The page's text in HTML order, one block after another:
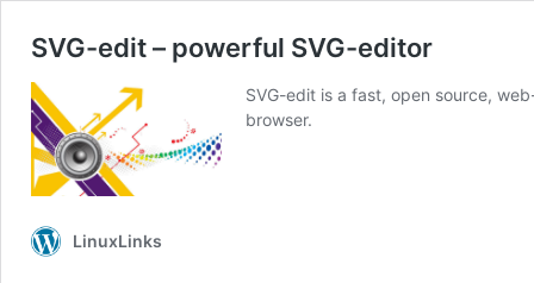
SVG-edit – powerful SVG-editor
SVG-edit is a fast, open source,
browser.
LinuxLinks